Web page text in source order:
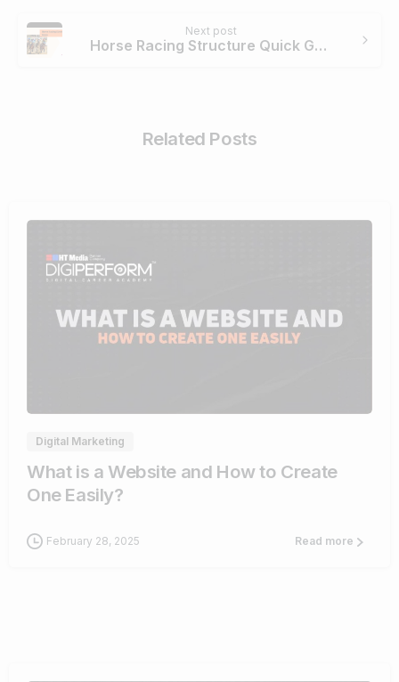
Next post
Horse Racing Structure Quick Guide
Related Posts
Digital Marketing
What is a Website and How to Create
One Easily?
February 28, 2025 Read more